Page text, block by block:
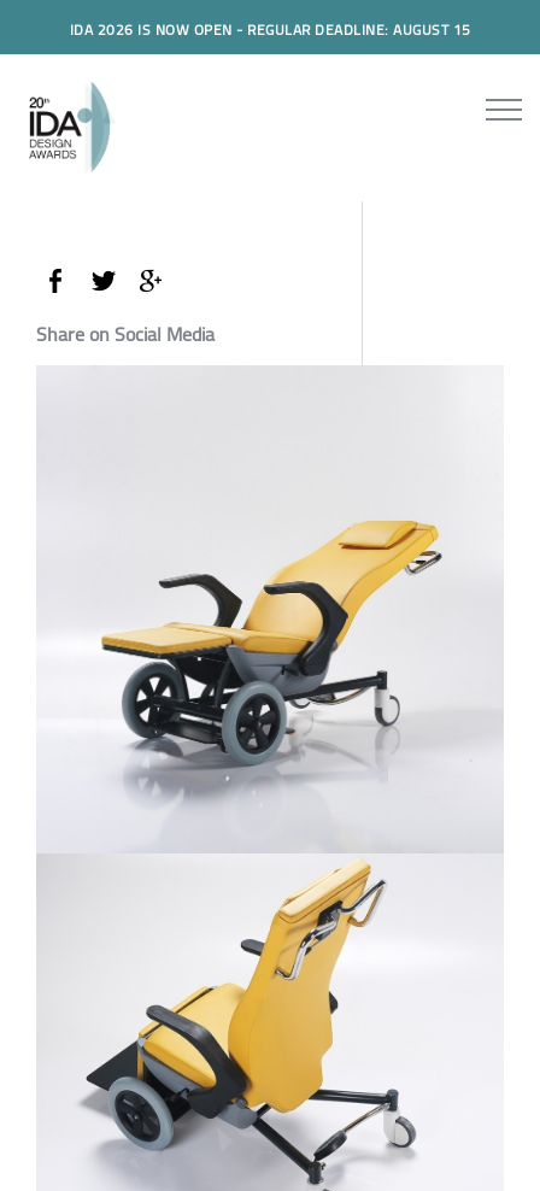
IDA 2026 IS NOW OPEN - REGULAR DEADLINE: AUGUST 15
Share on Social Media